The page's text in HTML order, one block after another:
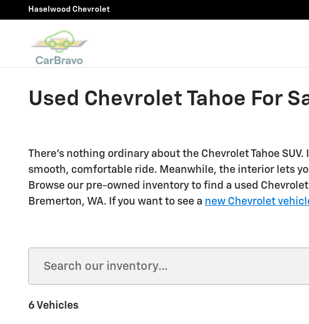
Skip to main content
Haselwood Chevrolet
Used Chevrolet Tahoe For
There's nothing ordinary about the Chevrolet Tahoe
smooth, comfortable ride. Meanwhile, the interior lets
Browse our pre-owned inventory to find a used
Bremerton, WA. If you want to see a new Chevrolet
6 Vehicles